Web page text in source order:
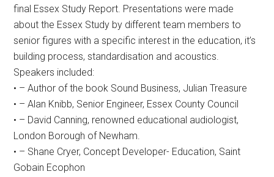
final Essex Study Report. Presentations were made
about the Essex Study by different team members to
senior figures with a specific interest in the education, it’s
building process, standardisation and acoustics.
Speakers included:
• – Author of the book Sound Business, Julian Treasure
• – Alan Knibb, Senior Engineer, Essex County Council
• – David Canning, renowned educational audiologist,
London Borough of Newham.
• – Shane Cryer, Concept Developer- Education, Saint
Gobain Ecophon